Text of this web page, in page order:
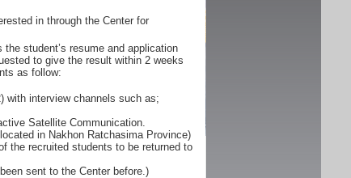
in through the Center for
student’s resume and application
to give the result within 2 weeks
as follow:
with interview channels such as;
Satellite Communication.
in Nakhon Ratchasima Province)
the recruited students to be returned to
sent to the Center before.)